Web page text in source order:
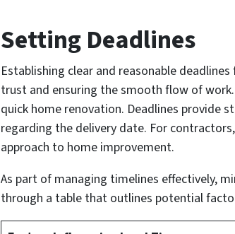
Setting Deadlines
Establishing clear and reasonable
trust and ensuring the smooth flow of
quick home renovation. Deadlines provide
regarding the delivery date. For
approach to home improvement.
As part of managing timelines effectively,
through a table that outlines potential